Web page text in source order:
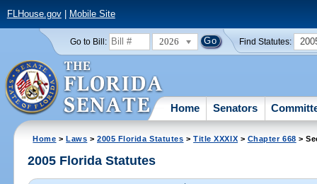
FLHouse.gov| Mobile Site
Go to Bill: 2026 Find Statutes:
Home Senators
Home >Laws >2005 Florida Statutes >Title XXXIX > Chapter 668 >
2005 Florida Statutes